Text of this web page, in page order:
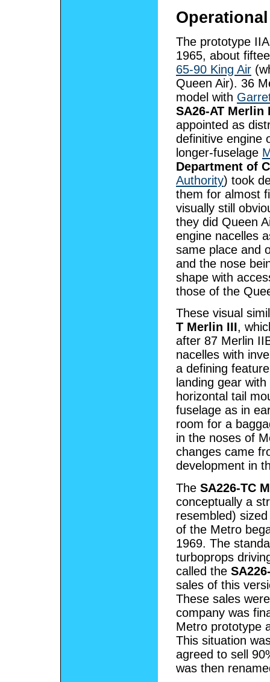
The prototype
1965, about
65-90 King Air
Queen Air). 36
model with
SA26-AT Merlin
appointed as
definitive engine
longer-fuselage
Department of
Authority) took
them for almost
visually still
they did Queen
engine nacelles
same place and
and the nose
shape with
those of the
These visual
T Merlin III,
after 87 Merlin
nacelles with
a defining
landing gear
horizontal tail
fuselage as in
room for a
in the noses of
changes came
development in
The SA226-TC
conceptually a
resembled)
of the Metro
1969. The
turboprops
called the
sales of this
These sales
company was
Metro prototype
This situation
agreed to sell
was then